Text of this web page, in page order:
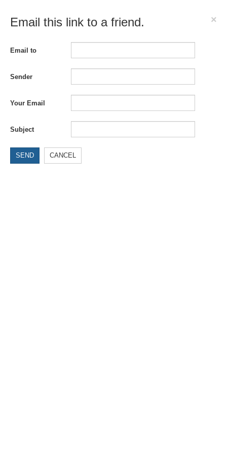
Email this link to a friend. ×
Email to
Sender
Your Email
Subject
SEND CANCEL